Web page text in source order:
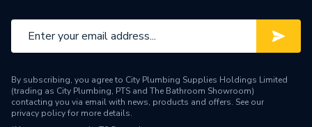
By subscribing, you agree to City Plumbing Supplies Holdings Limited
(trading as City Plumbing, PTS and The Bathroom Showroom)
contacting you via email with news, products and offers. See our
privacy policyfor more details.